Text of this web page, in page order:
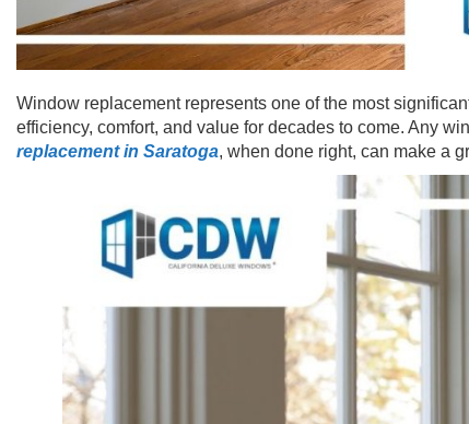
Window replacement represents one of the most
efficiency, comfort, and value for decades to come. Any
replacement in Saratoga, when done right, can make a